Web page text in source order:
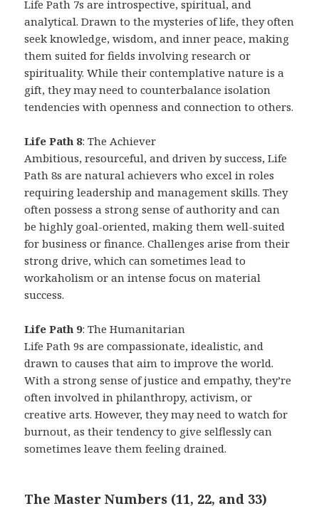
Life Path 7s are introspective, spiritual, and
analytical. Drawn to the mysteries of life, they often
seek knowledge, wisdom, and inner peace, making
them suited for fields involving research or
spirituality. While their contemplative nature is a
gift, they may need to counterbalance isolation
tendencies with openness and connection to others.
Life Path 8: The Achiever
Ambitious, resourceful, and driven by success, Life
Path 8s are natural achievers who excel in roles
requiring leadership and management skills. They
often possess a strong sense of authority and can
be highly goal-oriented, making them well-suited
for business or finance. Challenges arise from their
strong drive, which can sometimes lead to
workaholism or an intense focus on material
success.
Life Path 9: The Humanitarian
Life Path 9s are compassionate, idealistic, and
drawn to causes that aim to improve the world.
With a strong sense of justice and empathy, they’re
often involved in philanthropy, activism, or
creative arts. However, they may need to watch for
burnout, as their tendency to give selflessly can
sometimes leave them feeling drained.
The Master Numbers (11, 22, and 33)